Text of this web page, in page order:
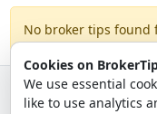
Cookies on
We use essential
like to use analytics
No broker tips found